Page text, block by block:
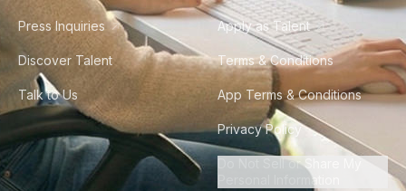
Press Inquiries
Discover Talent
Talk to Us
Apply as Talent
Terms & Conditions
App Terms & Conditions
Privacy Policy
Do Not Sell or Share My
Personal Information